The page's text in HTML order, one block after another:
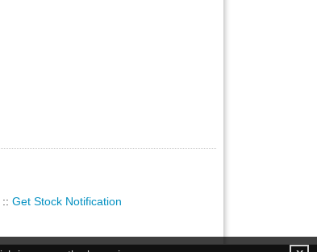
:: Get Stock Notification